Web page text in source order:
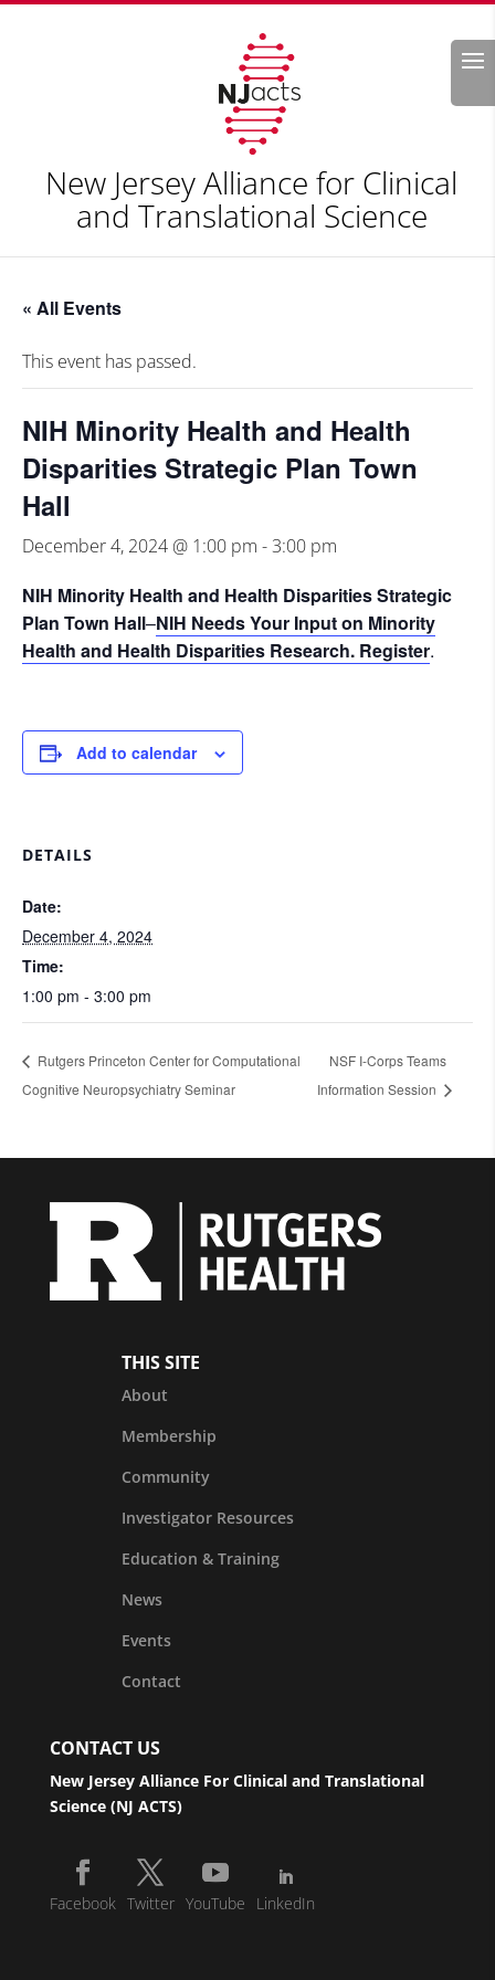
Search
New Jersey Alliance for Clinical
and Translational Science
« All Events
This event has passed.
NIH Minority Health and Health
Disparities Strategic Plan Town
Hall
December 4, 2024 @ 1:00 pm - 3:00 pm
NIH Minority Health and Health Disparities Strategic
Plan Town Hall–NIH Needs Your Input on Minority
Health and Health Disparities Research. Register.
Add to calendar
DETAILS
Date:
December 4, 2024
Time:
1:00 pm - 3:00 pm
Rutgers Princeton Center for Computational
Cognitive Neuropsychiatry Seminar
NSF I-Corps Teams
Information Session
THIS SITE
About
Membership
Community
Investigator Resources
Education & Training
News
Events
Contact
CONTACT US
New Jersey Alliance For Clinical and Translational
Science (NJ ACTS)
Facebook Twitter YouTube LinkedIn